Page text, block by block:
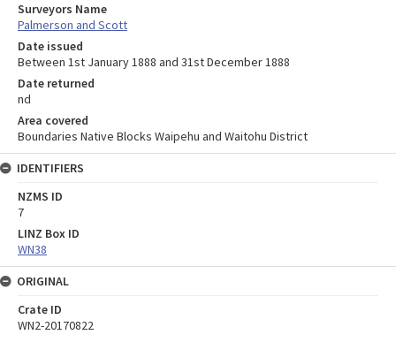
Surveyors Name
Palmerson and Scott
Date issued
Between 1st January 1888 and 31st December 1888
Date returned
nd
Area covered
Boundaries Native Blocks Waipehu and Waitohu District
IDENTIFIERS
NZMS ID
7
LINZ Box ID
WN38
ORIGINAL
Crate ID
WN2-20170822